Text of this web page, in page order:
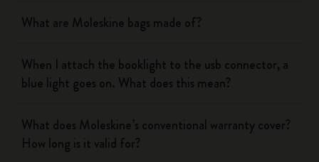
What are Moleskine bags made of?
When I attach the booklight to the usb connector, a
blue light goes on. What does this mean?
What does Moleskine’s conventional warranty cover?
How long is it valid for?